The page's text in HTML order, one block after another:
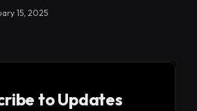
15, 2025
to Updates